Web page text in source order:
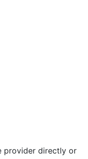
provider directly or